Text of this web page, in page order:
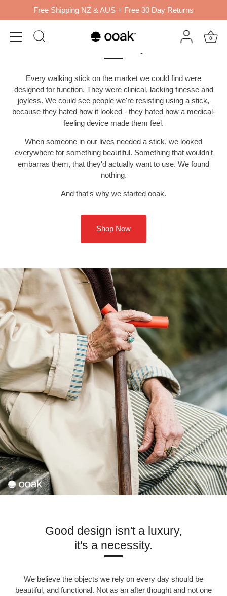
Free Shipping NZ & AUS + Free 30 Day Returns
0
Beautiful walking sticks,
Every walking stick on the market we could find were
designed for function. They were clinical, lacking finesse and
joyless. We could see people we're resisting using a stick,
because they hated how it looked - they hated how a medical-
feeling device made them feel.
When someone in our lives needed a stick, we looked
everywhere for something beautiful. Something that wouldn't
embarras them, that they'd actually want to use. We found
nothing.
And that's why we started ooak.
Shop Now
Good design isn't a luxury,
it's a necessity.
We believe the objects we rely on every day should be
beautiful, and functional. Not as an after thought and not one